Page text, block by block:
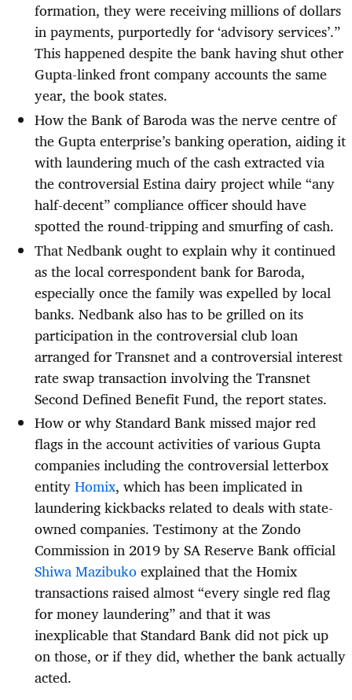
formation, they were receiving millions of dollars
in payments, purportedly for ‘advisory services’.”
This happened despite the bank having shut other
Gupta-linked front company accounts the same
year, the book states.
How the Bank of Baroda was the nerve centre of
the Gupta enterprise’s banking operation, aiding it
with laundering much of the cash extracted via
the controversial Estina dairy project while “any
half-decent” compliance officer should have
spotted the round-tripping and smurfing of cash.
That Nedbank ought to explain why it continued
as the local correspondent bank for Baroda,
especially once the family was expelled by local
banks. Nedbank also has to be grilled on its
participation in the controversial club loan
arranged for Transnet and a controversial interest
rate swap transaction involving the Transnet
Second Defined Benefit Fund, the report states.
How or why Standard Bank missed major red
flags in the account activities of various Gupta
companies including the controversial letterbox
entityHomix, which has been implicated in
laundering kickbacks related to deals with state-
owned companies. Testimony at the Zondo
Commission in 2019 by SA Reserve Bank official
Shiwa Mazibukoexplained that the Homix
transactions raised almost “every single red flag
for money laundering” and that it was
inexplicable that Standard Bank did not pick up
on those, or if they did, whether the bank actually
acted.